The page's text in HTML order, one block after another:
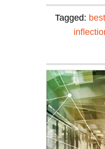
Tagged: